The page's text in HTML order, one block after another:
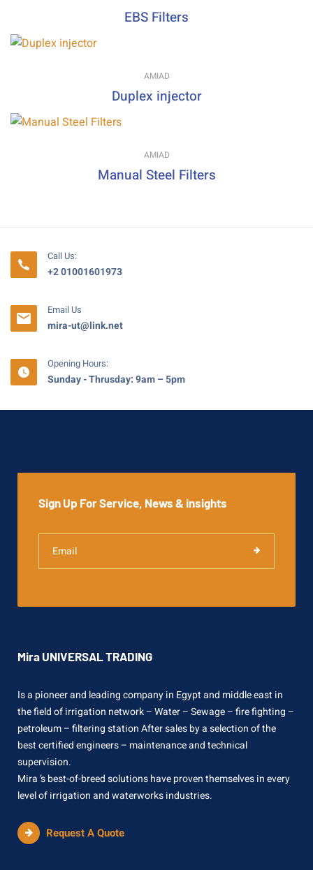
EBS Filters
AMIAD
Duplex injector
AMIAD
Manual Steel Filters
Call Us:
+2 01001601973
Email Us
mira-ut@link.net
Opening Hours:
Sunday - Thrusday: 9am – 5pm
Sign Up For Service, News & insights
Mira UNIVERSAL TRADING
Is a pioneer and leading company in Egypt and middle east in
the field of irrigation network – Water – Sewage – fire fighting –
petroleum – filtering station After sales by a selection of the
best certified engineers – maintenance and technical
supervision.
Mira ’s best-of-breed solutions have proven themselves in every
level of irrigation and waterworks industries.
Request A Quote